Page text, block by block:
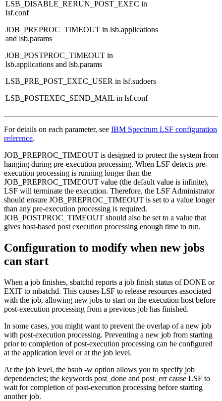
LSB_DISABLE_RERUN_POST_EXEC in
lsf.conf
JOB_PREPROC_TIMEOUT in lsb.applications
and lsb.params
JOB_POSTPROC_TIMEOUT in
lsb.applications and lsb.params
LSB_PRE_POST_EXEC_USER in lsf.sudoers
LSB_POSTEXEC_SEND_MAIL in lsf.conf
For details on each parameter, see IBM Spectrum LSF configuration
reference.
JOB_PREPROC_TIMEOUT is designed to protect the system from
hanging during pre-execution processing. When LSF detects pre-
execution processing is running longer than the
JOB_PREPROC_TIMEOUT value (the default value is infinite),
LSF will terminate the execution. Therefore, the LSF Administrator
should ensure JOB_PREPROC_TIMEOUT is set to a value longer
than any pre-execution processing is required.
JOB_POSTPROC_TIMEOUT should also be set to a value that
gives host-based post execution processing enough time to run.
Configuration to modify when new jobs
can start
When a job finishes, sbatchd reports a job finish status ofDONE or
EXIT to mbatchd. This causes LSF to release resources associated
with the job, allowing new jobs to start on the execution host before
post-execution processing from a previous job has finished.
In some cases, you might want to prevent the overlap of a new job
with post-execution processing. Preventing a new job from starting
prior to completion of post-execution processing can be configured
at the application level or at the job level.
At the job level, the bsub -w option allows you to specify job
dependencies; the keywords post_done and post_errcause LSF to
wait for completion of post-execution processing before starting
another job.